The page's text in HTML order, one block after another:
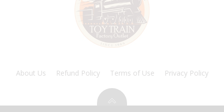
About Us Refund Policy Terms of Use Privacy Policy